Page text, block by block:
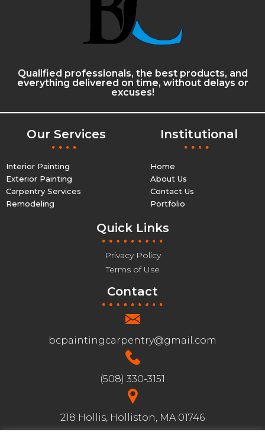
Qualified professionals, the best products, and
everything delivered on time, without delays or
excuses!
Our Services
Interior Painting
Exterior Painting
Carpentry Services
Remodeling
Institutional
Home
About Us
Contact Us
Portfolio
Quick Links
Privacy Policy
Terms of Use
Contact
bcpaintingcarpentry@gmail.com
(508) 330-3151
218 Hollis, Holliston, MA 01746